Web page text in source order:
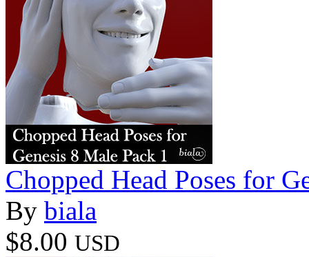
Chopped Head Poses for
By biala
$8.00 USD